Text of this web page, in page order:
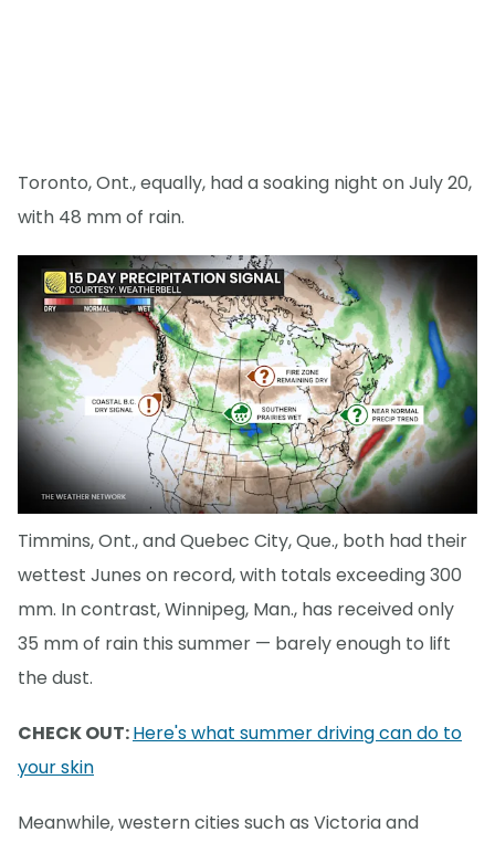
Toronto, Ont., equally, had a soaking night on July 20,
with 48 mm of rain.
Timmins, Ont., and Quebec City, Que., both had their
wettest Junes on record, with totals exceeding 300
mm. In contrast, Winnipeg, Man., has received only
35 mm of rain this summer — barely enough to lift
the dust.
CHECK OUT:Here's what summer driving can do to
your skin
Meanwhile, western cities such as Victoria and